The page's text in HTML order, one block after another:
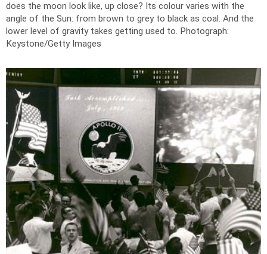
does the moon look like, up close? Its colour varies with the
angle of the Sun: from brown to grey to black as coal. And the
lower level of gravity takes getting used to. Photograph:
Keystone/Getty Images